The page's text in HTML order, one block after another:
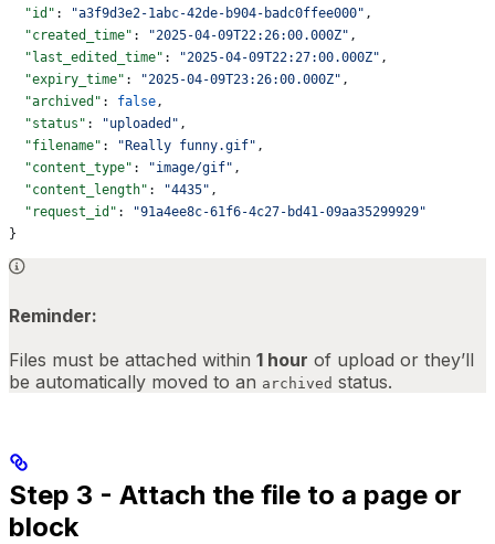
  "id"
: "a3f9d3e2-1abc-42de-b904-badc0ffee000" ,
  "created_time"
: "2025-04-09T22:26:00.000Z" ,
  "last_edited_time"
: "2025-04-09T22:27:00.000Z" ,
  "expiry_time"
: "2025-04-09T23:26:00.000Z" ,
  "archived"
: false ,
  "status"
: "uploaded" ,
  "filename"
: "Really funny.gif" ,
  "content_type"
: "image/gif" ,
  "content_length"
: "4435" ,
  "request_id"
:
"91a4ee8c-61f6-4c27-bd41-09aa35299929"
}
Reminder:
Files must be attached within 1 hour of upload or they’ll
be automatically moved to an archived status.
Step 3 - Attach the file to a page or
block